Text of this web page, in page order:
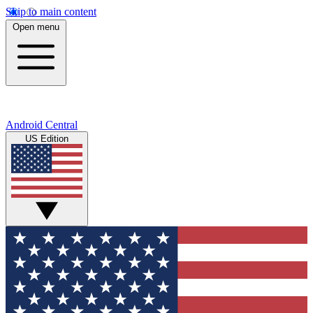
Skip to main content
Open menu
Android Central
US Edition